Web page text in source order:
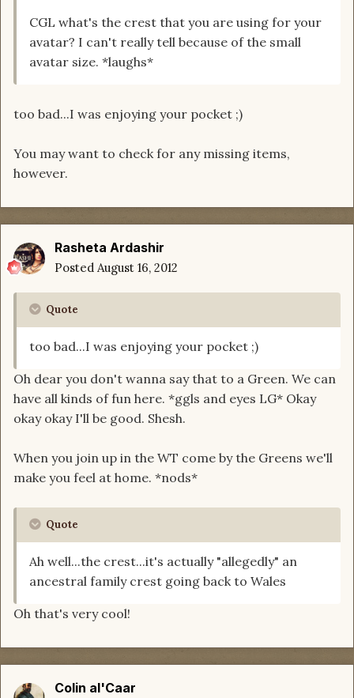
CGL what's the crest that you are using for your
avatar? I can't really tell because of the small
avatar size. *laughs*
too bad...I was enjoying your pocket ;)
You may want to check for any missing items,
however.
Rasheta Ardashir
Posted August 16, 2012
Quote
too bad...I was enjoying your pocket ;)
Oh dear you don't wanna say that to a Green. We can
have all kinds of fun here. *ggls and eyes LG* Okay
okay okay I'll be good. Shesh.
When you join up in the WT come by the Greens we'll
make you feel at home. *nods*
Quote
Ah well...the crest...it's actually "allegedly" an
ancestral family crest going back to Wales
Oh that's very cool!
Colin al'Caar